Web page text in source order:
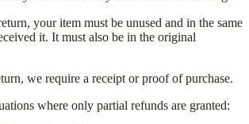
your item must be unused and in the same
it. It must also be in the original
we require a receipt or proof of purchase.
where only partial refunds are granted: